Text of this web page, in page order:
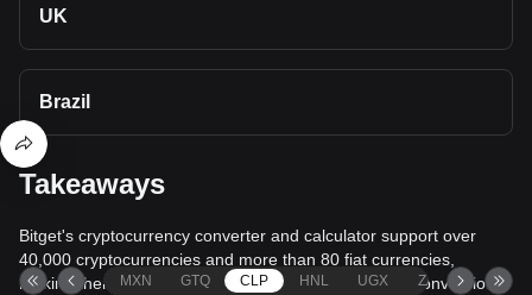
UK
Brazil
Takeaways
Bitget's cryptocurrency converter and calculator support over
40,000 cryptocurrencies and more than 80 fiat currencies,
making them among the most comprehensive value conversion
MXN GTQ CLP HNL UGX ZAR TND